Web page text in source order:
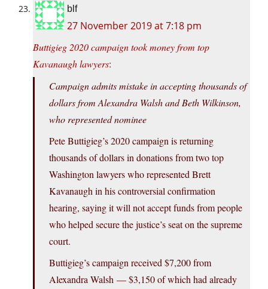
blf
27 November 2019 at 7:18 pm
Buttigieg 2020 campaign took money from top
Kavanaugh lawyers:
Campaign admits mistake in accepting thousands of
dollars from Alexandra Walsh and Beth Wilkinson,
who represented nominee
Pete Buttigieg’s 2020 campaign is returning
thousands of dollars in donations from two top
Washington lawyers who represented Brett
Kavanaugh in his controversial confirmation
hearing, saying it will not accept funds from people
who helped secure the justice’s seat on the supreme
court.
Buttigieg’s campaign received $7,200 from
Alexandra Walsh — $3,150 of which had already